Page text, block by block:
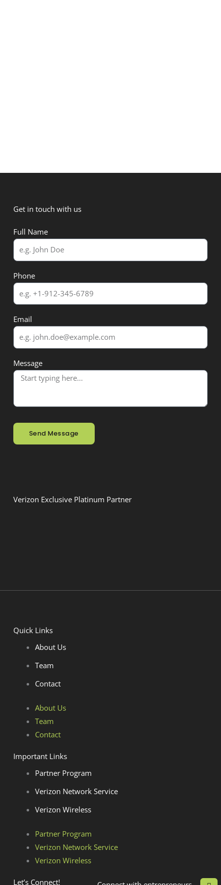
Get in touch with us
Full Name
Phone
Email
Message
Send Message
Verizon Exclusive Platinum Partner
Quick Links
About Us
Team
Contact
About Us
Team
Contact
Important Links
Partner Program
Verizon Network Service
Verizon Wireless
Partner Program
Verizon Network Service
Verizon Wireless
Let’s Connect! L